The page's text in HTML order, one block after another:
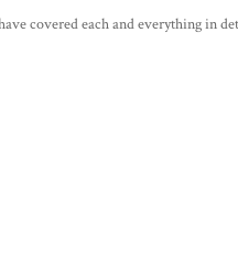
covered each and everything in